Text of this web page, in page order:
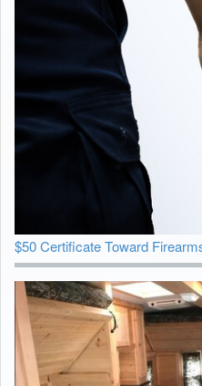
$50 Certificate Toward